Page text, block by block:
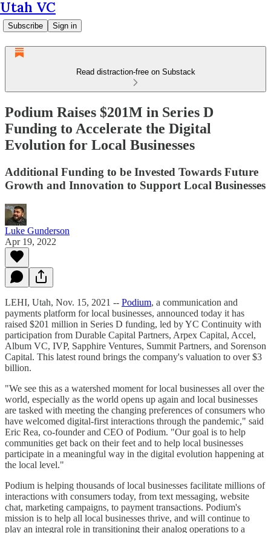
Utah VC
Subscribe Sign in
Read distraction-free on Substack
Podium Raises $201M in Series D
Funding to Accelerate the Digital
Evolution for Local Businesses
Additional Funding to be Invested Towards Future
Growth and Innovation to Support Local Businesses
Luke Gunderson
Apr 19, 2022
LEHI, Utah, Nov. 15, 2021 -- Podium, a communication and
payments platform for local businesses, announced today it has
raised $201 million in Series D funding, led by YC Continuity with
participation from Durable Capital Partners, Arpex Capital, Accel,
Album VC, IVP, Sapphire Ventures, Summit Partners, and Sorenson
Capital. This latest round brings the company's valuation to over $3
billion.
"We see this as a watershed moment for local businesses all over the
world, especially as the world opens up again and local businesses
are tasked with meeting the changing preferences of consumers who
have welcomed digital-first interactions through the pandemic," said
Eric Rea, co-founder and CEO of Podium. "Our goal is to help
communities get back on their feet and to help local businesses
participate in a meaningful way in the digital evolution happening at
the local level."
Podium is helping thousands of local businesses facilitate millions of
interactions with consumers today, from text messaging, website
chat, marketing campaigns, to payment transactions. Podium's
mission is to help all local businesses thrive, and will continue to
play an integral role in transitioning their analog operations to a